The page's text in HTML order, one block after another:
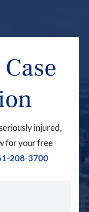
injured,
for your free
208-3700